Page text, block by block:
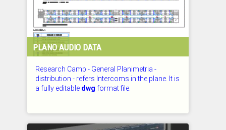
PLANO AUDIO DATA
Research Camp - General Planimetria -
distribution - refers Intercoms in the plane. It is
a fully editable dwg format file.